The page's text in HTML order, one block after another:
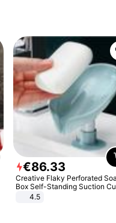
€86.33
Creative Flaky Perforated
Box Self-Standing Suction
Draining Bathroom Soap
4.5